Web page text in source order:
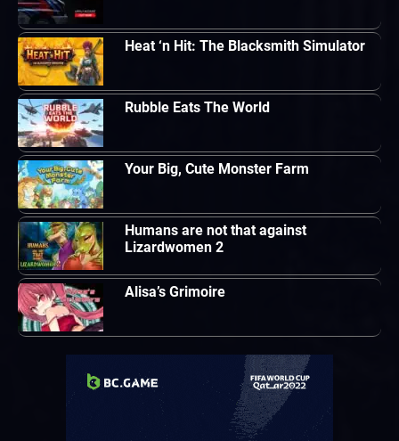
Heat ‘n Hit: The Blacksmith Simulator
Rubble Eats The World
Your Big, Cute Monster Farm
Humans are not that against
Lizardwomen 2
Alisa’s Grimoire